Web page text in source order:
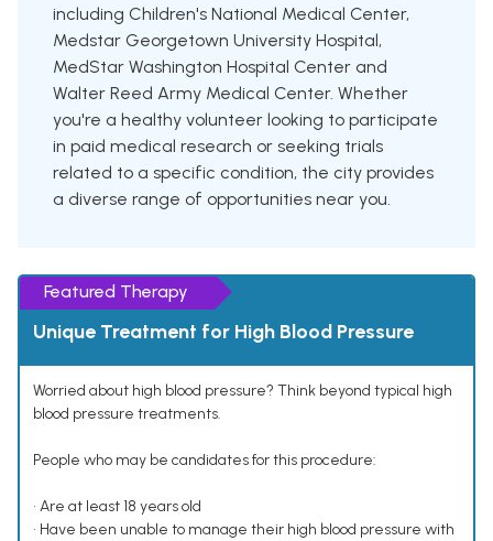
including Children's National Medical Center,
Medstar Georgetown University Hospital,
MedStar Washington Hospital Center and
Walter Reed Army Medical Center. Whether
you're a healthy volunteer looking to participate
in paid medical research or seeking trials
related to a specific condition, the city provides
a diverse range of opportunities near you.
Featured Therapy
Unique Treatment for High Blood Pressure
Worried about high blood pressure? Think beyond typical high
blood pressure treatments.
People who may be candidates for this procedure:
• Are at least 18 years old
• Have been unable to manage their high blood pressure with